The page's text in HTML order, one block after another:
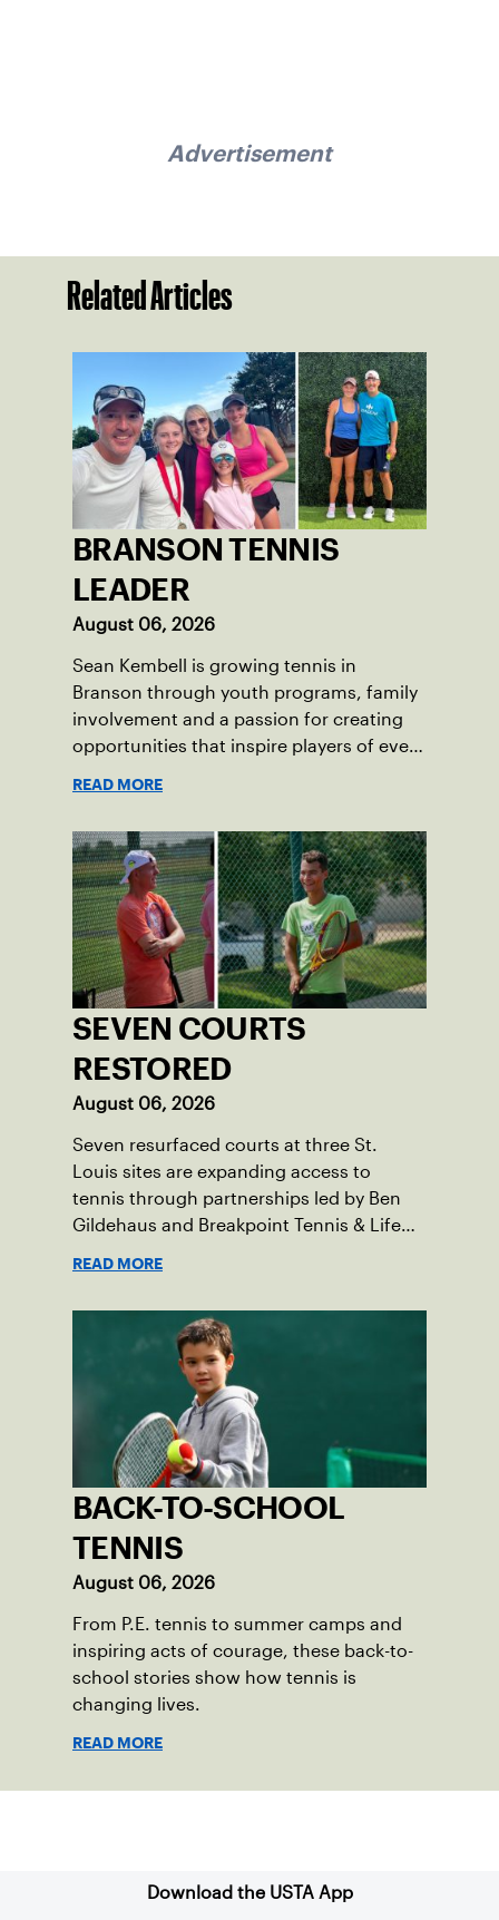
Advertisement
Related Articles
BRANSON TENNIS
LEADER
August 06, 2026
Sean Kembell is growing tennis in
Branson through youth programs, family
involvement and a passion for creating
opportunities that inspire players of every
READ MORE
SEVEN COURTS
RESTORED
August 06, 2026
Seven resurfaced courts at three St.
Louis sites are expanding access to
tennis through partnerships led by Ben
Gildehaus and Breakpoint Tennis & Life
READ MORE
BACK-TO-SCHOOL
TENNIS
August 06, 2026
From P.E. tennis to summer camps and
inspiring acts of courage, these back-to-
school stories show how tennis is
changing lives.
READ MORE
Download the USTA App